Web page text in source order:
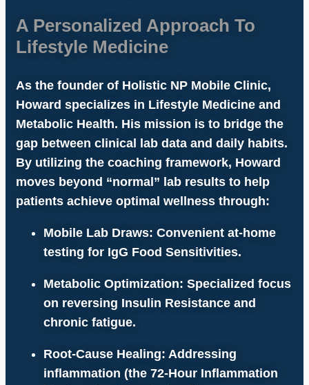
A Personalized Approach To
Lifestyle Medicine
As the founder of Holistic NP Mobile Clinic,
Howard specializes in Lifestyle Medicine and
Metabolic Health. His mission is to bridge the
gap between clinical lab data and daily habits.
By utilizing the coaching framework, Howard
moves beyond “normal” lab results to help
patients achieve optimal wellness through:
Mobile Lab Draws: Convenient at-home
testing for IgG Food Sensitivities.
Metabolic Optimization: Specialized focus
on reversing Insulin Resistance and
chronic fatigue.
Root-Cause Healing: Addressing
inflammation (the 72-Hour Inflammation